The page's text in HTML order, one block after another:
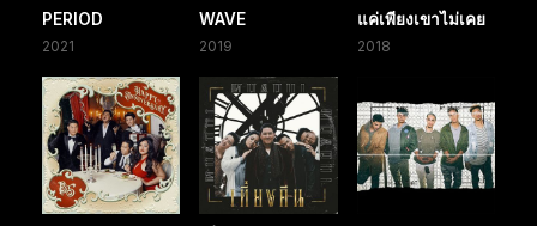
PERIOD
2021
WAVE
2019
แค่เพียงเขาไม่เคย
2018